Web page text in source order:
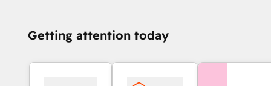
Getting attention today